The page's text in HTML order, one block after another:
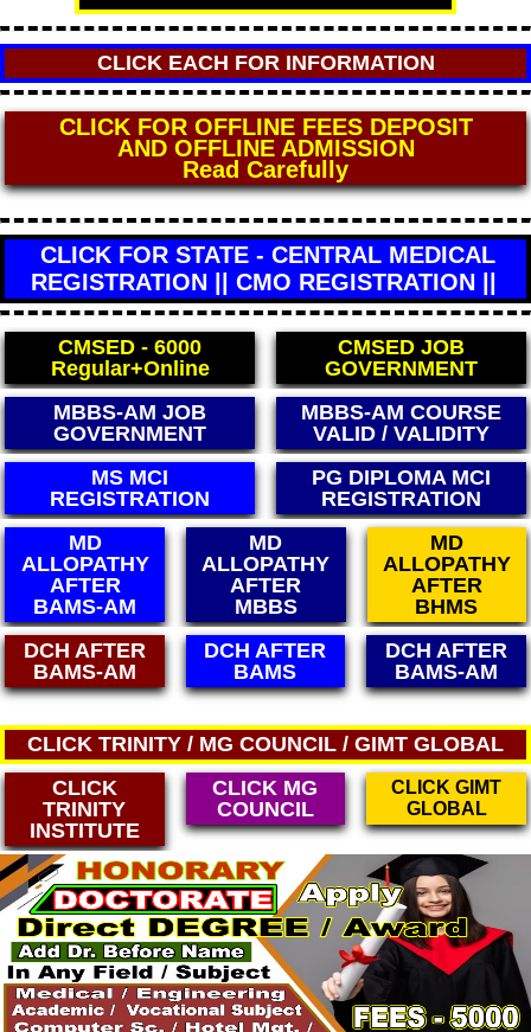
CLICK EACH FOR INFORMATION
CLICK FOR DIRECT WHO MEDICAL
CERTIFICATE
** FEES - 4000 **
(World Health Organisation)
CLICK FOR STATE - CENTRAL MEDICAL
REGISTRATION || CMO REGISTRATION ||
CMSED - 6000
Regular+Online
CMSED JOB
GOVERNMENT
MBBS-AM COURSE
VALID / VALIDITY
MBBS-AM COURSE
LEGAL / LEGALITY
PG DIPLOMA MCI
REGISTRATION
BAMS CCIM
REGISTRATION
MD
ALLOPATHY
AFTER
MBBS
MD
ALLOPATHY
AFTER
BHMS
MD
ALLOPATHY
AFTER
BUMS
DCH AFTER
BAMS
DCH AFTER
BAMS-AM
DCH AFTER
MBBS
CLICK TRINITY / MG COUNCIL / GIMT GLOBAL
CLICK
TRINITY
INSTITUTE
CLICK MG
COUNCIL
CLICK GIMT
GLOBAL